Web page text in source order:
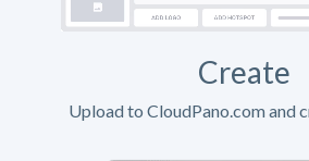
Create
Upload to CloudPano.com and